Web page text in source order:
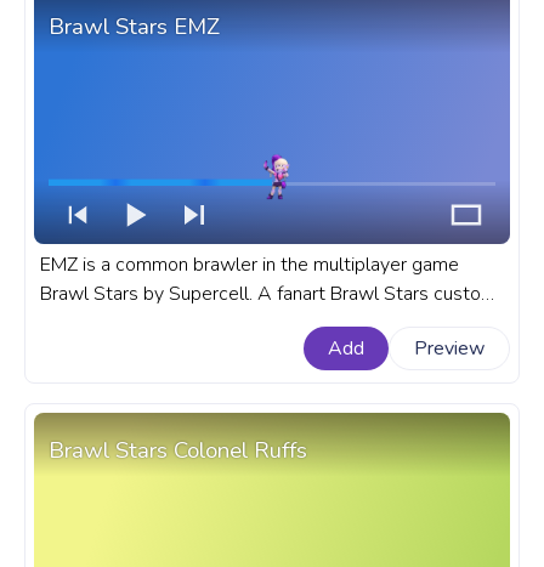
Brawl Stars EMZ
EMZ is a common brawler in the multiplayer game
Brawl Stars by Supercell. A fanart Brawl Stars custom
progress bar for YouTube with EMZ.
Add
Preview
Brawl Stars Colonel Ruffs